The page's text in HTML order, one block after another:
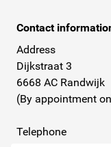
Contact
Address
Dijkstraat 3
6668 AC Randwijk
(By appointment
Telephone